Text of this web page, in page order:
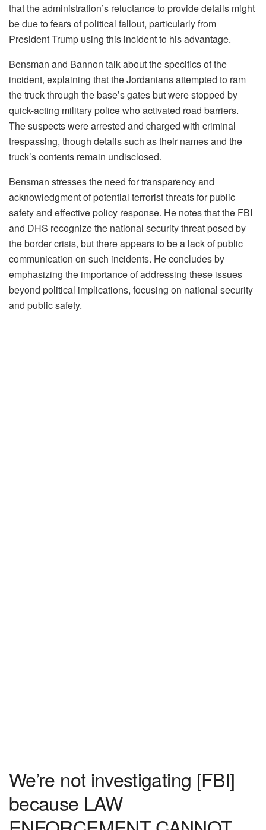
that the administration’s reluctance to provide details might
be due to fears of political fallout, particularly from
President Trump using this incident to his advantage.
Bensman and Bannon talk about the specifics of the
incident, explaining that the Jordanians attempted to ram
the truck through the base’s gates but were stopped by
quick-acting military police who activated road barriers.
The suspects were arrested and charged with criminal
trespassing, though details such as their names and the
truck’s contents remain undisclosed.
Bensman stresses the need for transparency and
acknowledgment of potential terrorist threats for public
safety and effective policy response. He notes that the FBI
and DHS recognize the national security threat posed by
the border crisis, but there appears to be a lack of public
communication on such incidents. He concludes by
emphasizing the importance of addressing these issues
beyond political implications, focusing on national security
and public safety.
We’re not investigating [FBI]
because LAW